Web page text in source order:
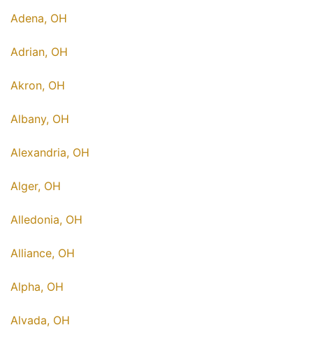
Adena, OH
Adrian, OH
Akron, OH
Albany, OH
Alexandria, OH
Alger, OH
Alledonia, OH
Alliance, OH
Alpha, OH
Alvada, OH